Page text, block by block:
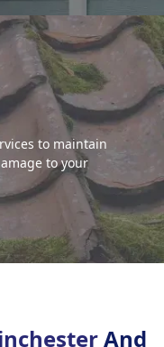
to maintain
to your
And